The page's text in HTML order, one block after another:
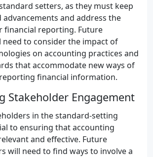
setters, as they must keep
advancements and address the
financial reporting. Future
to consider the impact of
on accounting practices and
that accommodate new ways of
financial information.
Stakeholder Engagement
in the standard-setting
to ensuring that accounting
and effective. Future
will need to find ways to involve a